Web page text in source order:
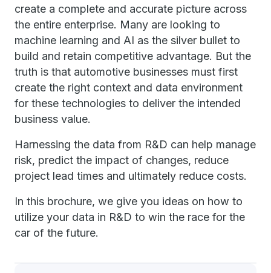
create a complete and accurate picture across
the entire enterprise. Many are looking to
machine learning and AI as the silver bullet to
build and retain competitive advantage. But the
truth is that automotive businesses must first
create the right context and data environment
for these technologies to deliver the intended
business value.
Harnessing the data from R&D can help manage
risk, predict the impact of changes, reduce
project lead times and ultimately reduce costs.
In this brochure, we give you ideas on how to
utilize your data in R&D to win the race for the
car of the future.